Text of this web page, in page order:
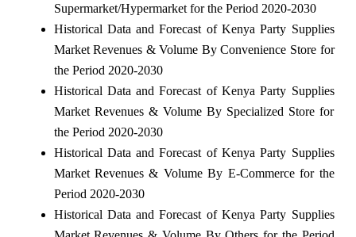
Supermarket/Hypermarket for the Period 2020-2030
Historical Data and Forecast of Kenya Party Supplies
Market Revenues & Volume By Convenience Store for
the Period 2020-2030
Historical Data and Forecast of Kenya Party Supplies
Market Revenues & Volume By Specialized Store for
the Period 2020-2030
Historical Data and Forecast of Kenya Party Supplies
Market Revenues & Volume By E-Commerce for the
Period 2020-2030
Historical Data and Forecast of Kenya Party Supplies